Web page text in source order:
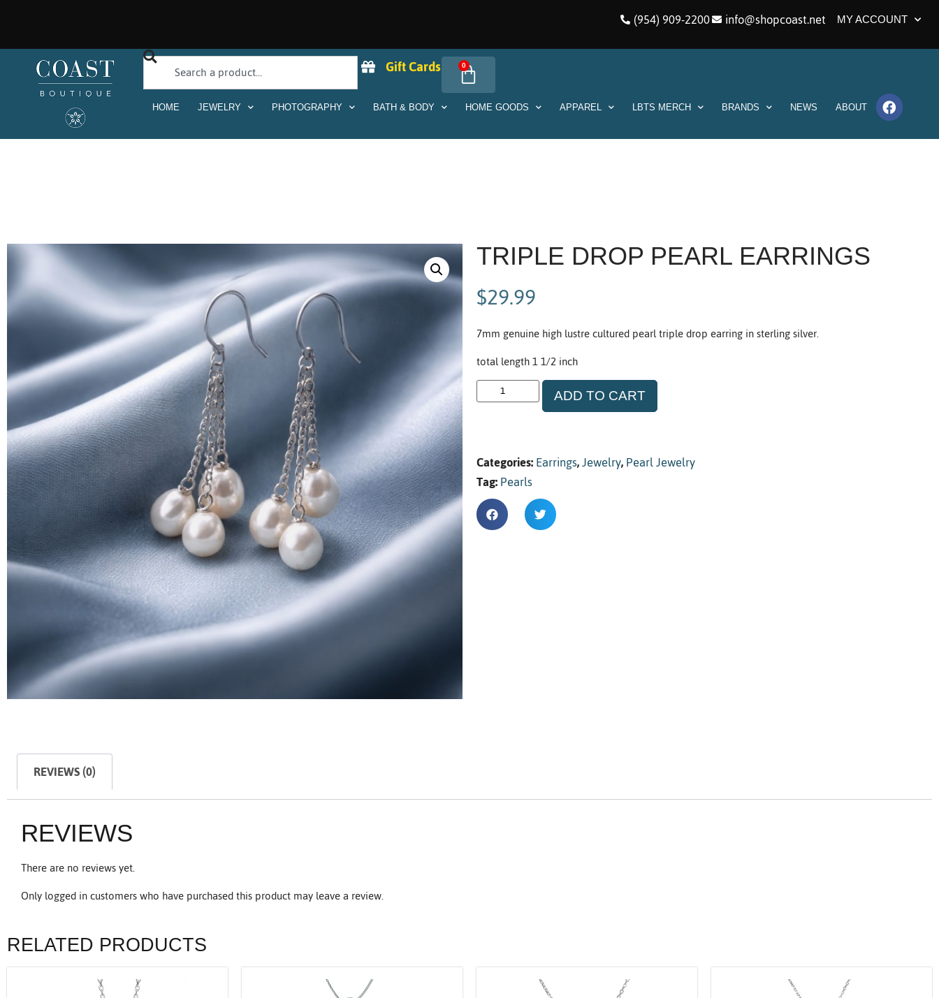
(954) 909-2200 info@shopcoast.net MY ACCOUNT
Gift Cards 0
HOME JEWELRY PHOTOGRAPHY BATH & BODY HOME GOODS APPAREL LBTS MERCH BRANDS NEWS ABOUT
TRIPLE DROP PEARL EARRINGS
$29.99
7mm genuine high lustre cultured pearl triple drop earring in sterling silver.
total length 1 1/2 inch
ADD TO CART
Categories:Earrings,Jewelry,Pearl Jewelry
Tag:Pearls
REVIEWS (0)
REVIEWS
There are no reviews yet.
Only logged in customers who have purchased this product may leave a review.
RELATED PRODUCTS